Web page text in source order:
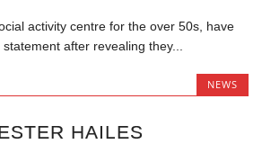
activity centre for the over 50s, have
after revealing they...
NEWS
HAILES